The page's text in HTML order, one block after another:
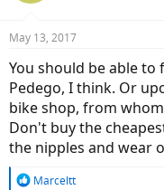
May 13, 2017
You should be able
Pedego, I think. Or
bike shop, from
Don't buy the
the nipples and wear
R
Marceltt